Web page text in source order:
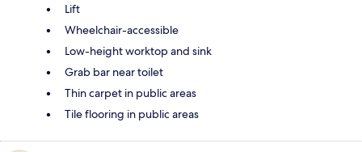
Lift
Wheelchair-accessible
Low-height worktop and sink
Grab bar near toilet
Thin carpet in public areas
Tile flooring in public areas